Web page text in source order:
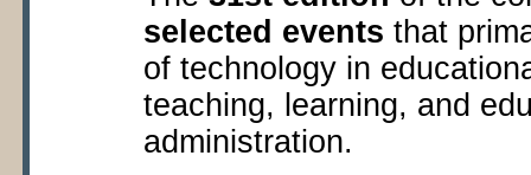
selected events that
of technology in
teaching, learning, and
administration.